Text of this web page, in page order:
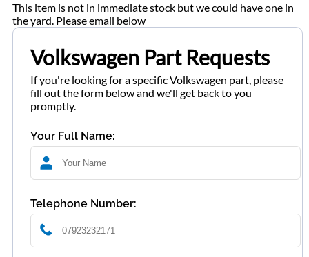
This item is not in immediate stock but we could have one in
the yard. Please email below
Volkswagen Part Requests
If you're looking for a specific Volkswagen part, please
fill out the form below and we'll get back to you
promptly.
Your Full Name:
Telephone Number: